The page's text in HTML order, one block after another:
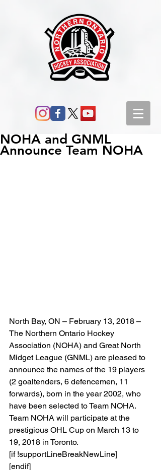
NOHA and GNML
Announce Team NOHA
North Bay, ON – February 13, 2018 –
The Northern Ontario Hockey
Association (NOHA) and Great North
Midget League (GNML) are pleased to
announce the names of the 19 players
(2 goaltenders, 6 defencemen, 11
forwards), born in the year 2002, who
have been selected to Team NOHA.
Team NOHA will participate at the
prestigious OHL Cup on March 13 to
19, 2018 in Toronto.
[if !supportLineBreakNewLine]
[endif]